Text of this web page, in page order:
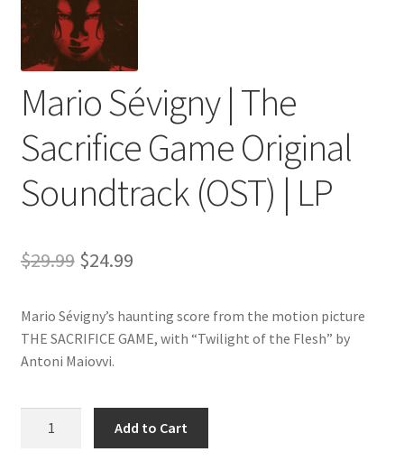
Mario Sévigny | The
Sacrifice Game Original
Soundtrack (OST) | LP
$29.99 Original
was:
$29.99.
$24.99Current
is:
Mario Sévigny’s haunting score from the motion picture
THE SACRIFICE GAME, with “Twilight of the Flesh” by
Antoni Maiovvi.
Add to Cart